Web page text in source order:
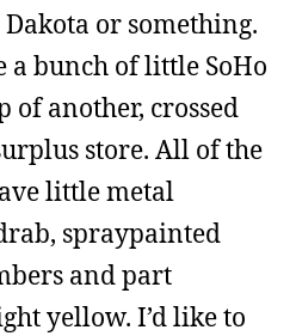
or something.
bunch of little SoHo
of another, crossed
store. All of the
little metal
spraypainted
and part
yellow. I’d like to